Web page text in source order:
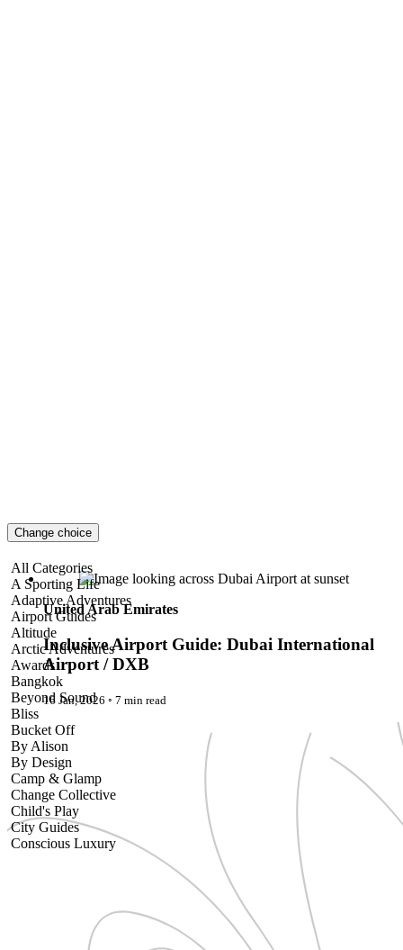
Change choice
All Categories
A Sporting Life
Adaptive Adventures
Airport Guides
Altitude
Arctic Adventures
Awards
Bangkok
Beyond Sound
Bliss
Bucket Off
By Alison
By Design
Camp & Glamp
Change Collective
Child's Play
City Guides
Conscious Luxury
Design & Innovation
Employability & Entrepreneurship
Inclusive Airport Guide: Dubai International Airport / DXB
United Arab Emirates
Inclusive Airport Guide: Dubai International
Airport / DXB
16 Jan, 2026 ◦ 7 min read